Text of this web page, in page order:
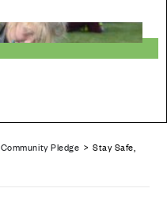
Community Pledge > Stay Safe,